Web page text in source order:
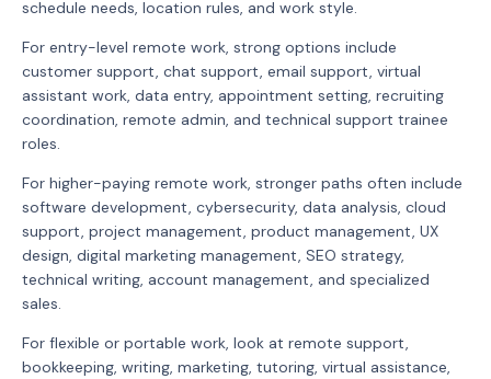
schedule needs, location rules, and work style.
For entry-level remote work, strong options include
customer support, chat support, email support, virtual
assistant work, data entry, appointment setting, recruiting
coordination, remote admin, and technical support trainee
roles.
For higher-paying remote work, stronger paths often include
software development, cybersecurity, data analysis, cloud
support, project management, product management, UX
design, digital marketing management, SEO strategy,
technical writing, account management, and specialized
sales.
For flexible or portable work, look at remote support,
bookkeeping, writing, marketing, tutoring, virtual assistance,